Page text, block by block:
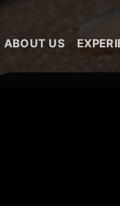
ABOUT US